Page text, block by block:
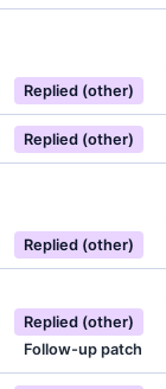
Replied (other)
Replied (other)
Replied (other)
Replied (other)
Follow-up patch